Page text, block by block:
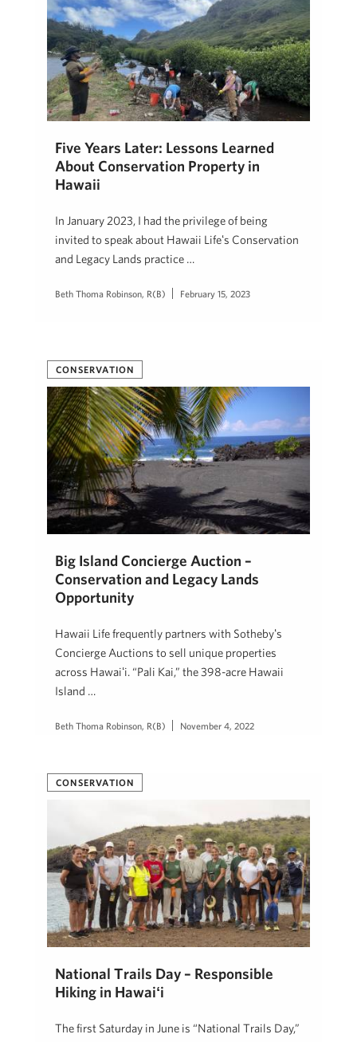
Five Years Later: Lessons Learned
About Conservation Property in
Hawaii
In January 2023, I had the privilege of being
invited to speak about Hawaii Lifeʻs Conservation
and Legacy Lands practice …
Beth Thoma Robinson, R(B) February 15, 2023
CONSERVATION
Big Island Concierge Auction –
Conservation and Legacy Lands
Opportunity
Hawaii Life frequently partners with Sothebyʻs
Concierge Auctions to sell unique properties
across Hawaiʻi. “Pali Kai,” the 398-acre Hawaii
Island …
Beth Thoma Robinson, R(B) November 4, 2022
CONSERVATION
National Trails Day – Responsible
Hiking in Hawaiʻi
The first Saturday in June is “National Trails Day,”